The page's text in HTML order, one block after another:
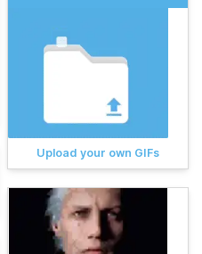
Upload your own GIFs